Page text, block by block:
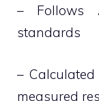
– Follows
standards
–
measured